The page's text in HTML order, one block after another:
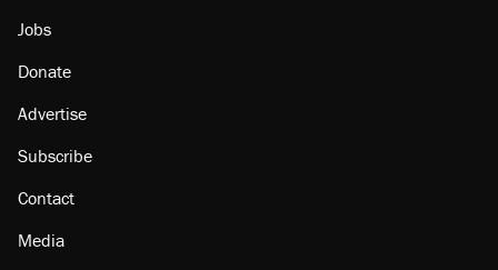
Jobs
Donate
Advertise
Subscribe
Contact
Media